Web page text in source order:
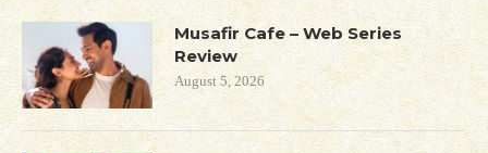
Musafir Cafe – Web Series
Review
August 5, 2026